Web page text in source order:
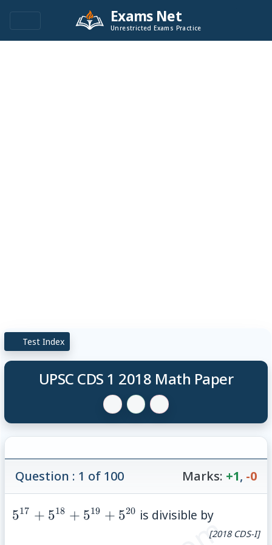
Exams Net
Unrestricted Exams Practice
Test Index
UPSC CDS 1 2018 Math Paper
Question : 1 of 100 Marks: +1, -0
5^{17}+5^{18}+5^{19}+5^{20}
517 + 518 + 519 + 520 is divisible by
[2018 CDS-I]